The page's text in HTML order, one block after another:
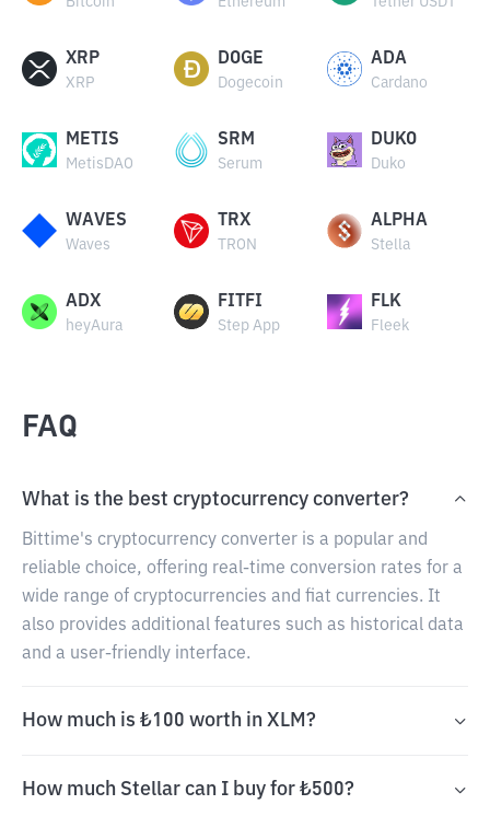
XRP
XRP
DOGE
Dogecoin
ADA
Cardano
METIS
MetisDAO
SRM
Serum
DUKO
Duko
WAVES
Waves
TRX
TRON
ALPHA
Stella
ADX
heyAura
FITFI
Step App
FLK
Fleek
FAQ
What is the best cryptocurrency converter?
Bittime's cryptocurrency converter is a popular and
reliable choice, offering real-time conversion rates for a
wide range of cryptocurrencies and fiat currencies. It
also provides additional features such as historical data
and a user-friendly interface.
How much is ₺100 worth in XLM?
How much Stellar can I buy for ₺500?